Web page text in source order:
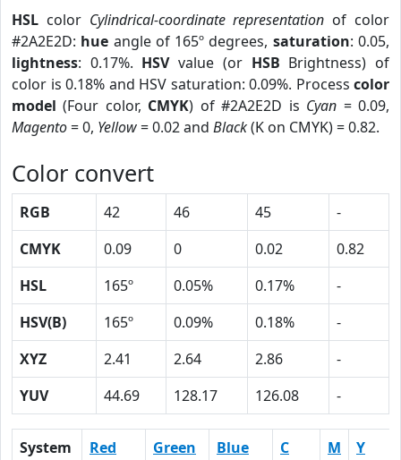
HSL color Cylindrical-coordinate representation of color
#2A2E2D: hue angle of 165º degrees, saturation: 0.05,
lightness: 0.17%. HSVvalue (or HSB Brightness) of
color is 0.18% and HSV saturation: 0.09%. Process color
model (Four color, CMYK) of #2A2E2D is Cyan = 0.09,
Magento= 0, Yellow= 0.02 and Black(K on CMYK) = 0.82.
Color convert
RGB 42 46 45
-
CMYK
0.09 0 0.02
0.82
HSL
165º 0.05% 0.17%
-
HSV(B)
165º 0.09% 0.18%
-
XYZ
2.41 2.64 2.86
-
YUV
44.69 128.17 126.08 -
System Red Green Blue C M Y